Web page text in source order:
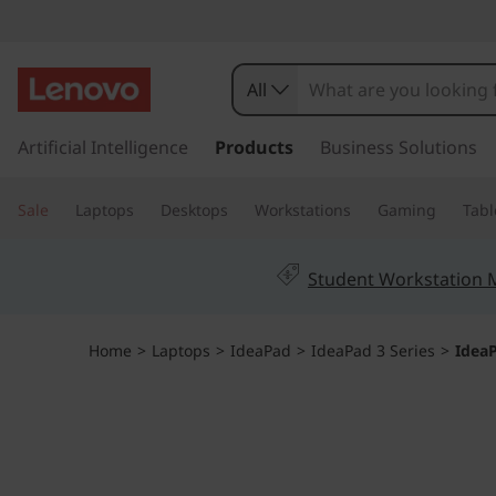
d
e
a
P
k
t
All
Artificial Intelligence Products Business Solutions
Sale Laptops Desktops Workstations Gaming
Student Workstation
Home > Laptops > IdeaPad > IdeaPad 3 Series >